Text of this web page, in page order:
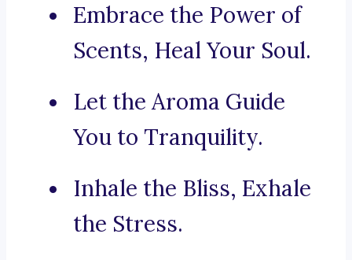
Embrace the Power of
Scents, Heal Your Soul.
Let the Aroma Guide
You to Tranquility.
Inhale the Bliss, Exhale
the Stress.